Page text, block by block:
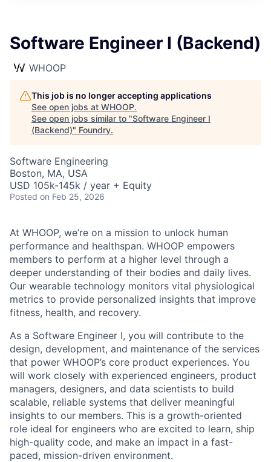
Software Engineer I (Backend)
WHOOP
This job is no longer accepting applications
See open jobs at WHOOP.
See open jobs similar to "Software Engineer I
(Backend)" Foundry.
Software Engineering
Boston, MA, USA
USD 105k-145k / year + Equity
Posted on Feb 25, 2026
At WHOOP, we’re on a mission to unlock human
performance and healthspan. WHOOP empowers
members to perform at a higher level through a
deeper understanding of their bodies and daily lives.
Our wearable technology monitors vital physiological
metrics to provide personalized insights that improve
fitness, health, and recovery.
As a Software Engineer I, you will contribute to the
design, development, and maintenance of the services
that power WHOOP’s core product experiences. You
will work closely with experienced engineers, product
managers, designers, and data scientists to build
scalable, reliable systems that deliver meaningful
insights to our members. This is a growth-oriented
role ideal for engineers who are excited to learn, ship
high-quality code, and make an impact in a fast-
paced, mission-driven environment.